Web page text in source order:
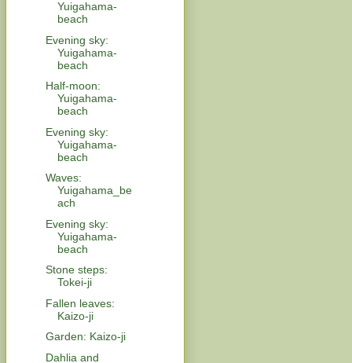
Yuigahama-
beach
Evening sky:
Yuigahama-
beach
Half-moon:
Yuigahama-
beach
Evening sky:
Yuigahama-
beach
Waves:
Yuigahama_be
ach
Evening sky:
Yuigahama-
beach
Stone steps:
Tokei-ji
Fallen leaves:
Kaizo-ji
Garden: Kaizo-ji
Dahlia and